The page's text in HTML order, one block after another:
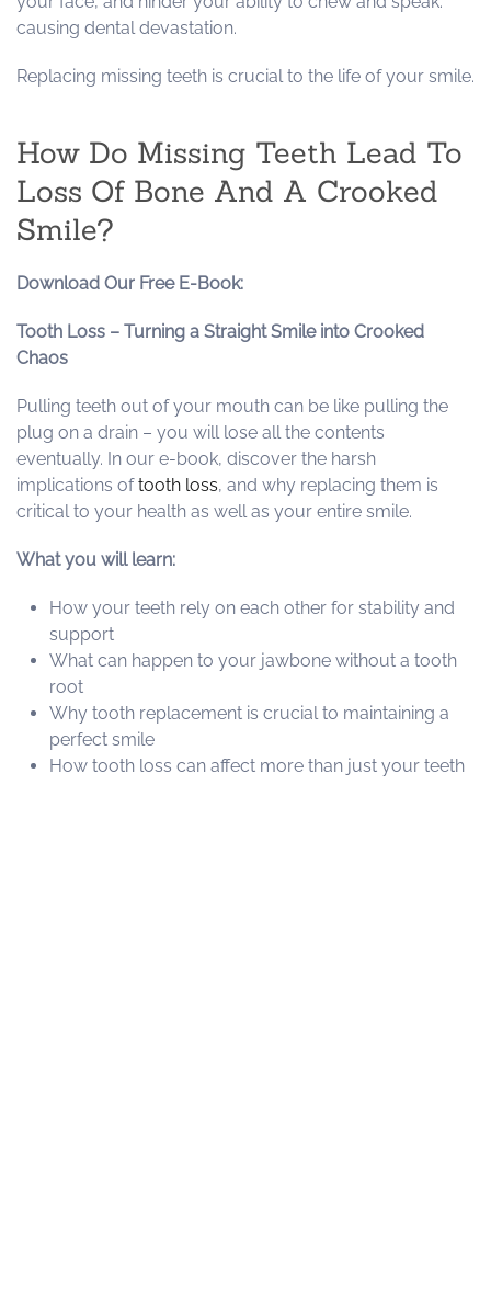
causing dental devastation.
Replacing missing teeth is crucial to the life of your smile.
How Do Missing Teeth Lead To
Loss Of Bone And A Crooked
Smile?
Download Our Free E-Book:
Tooth Loss – Turning a Straight Smile into Crooked
Chaos
Pulling teeth out of your mouth can be like pulling the
plug on a drain – you will lose all the contents
eventually. In our e-book, discover the harsh
implications oftooth loss, and why replacing them is
critical to your health as well as your entire smile.
What you will learn:
How your teeth rely on each other for stability and
support
What can happen to your jawbone without a tooth
root
Why tooth replacement is crucial to maintaining a
perfect smile
How tooth loss can affect more than just your teeth